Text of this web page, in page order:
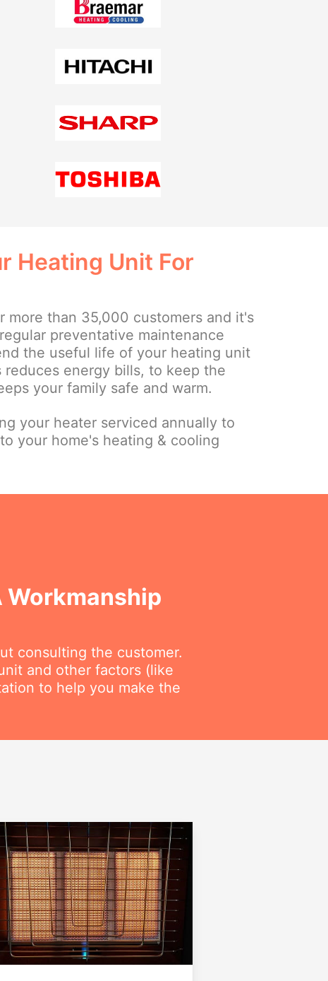
Heating Unit For
more than 35,000 customers and it's
preventative maintenance
the useful life of your heating unit
reduces energy bills, to keep the
your family safe and warm.
your heater serviced annually to
your home's heating & cooling
Workmanship
consulting the customer.
and other factors (like
to help you make the